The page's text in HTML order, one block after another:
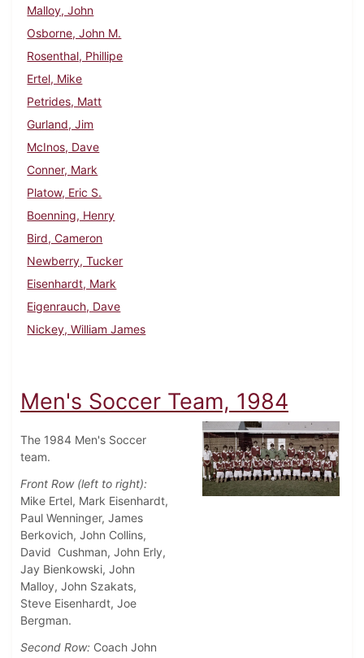
Malloy, John
Osborne, John M.
Rosenthal, Phillipe
Ertel, Mike
Petrides, Matt
Gurland, Jim
McInos, Dave
Conner, Mark
Platow, Eric S.
Boenning, Henry
Bird, Cameron
Newberry, Tucker
Eisenhardt, Mark
Eigenrauch, Dave
Nickey, William James
Men's Soccer Team, 1984
The 1984 Men's Soccer
team.
Front Row (left to right):
Mike Ertel, Mark Eisenhardt,
Paul Wenninger, James
Berkovich, John Collins,
David Cushman, John Erly,
Jay Bienkowski, John
Malloy, John Szakats,
Steve Eisenhardt, Joe
Bergman.
Second Row: Coach John